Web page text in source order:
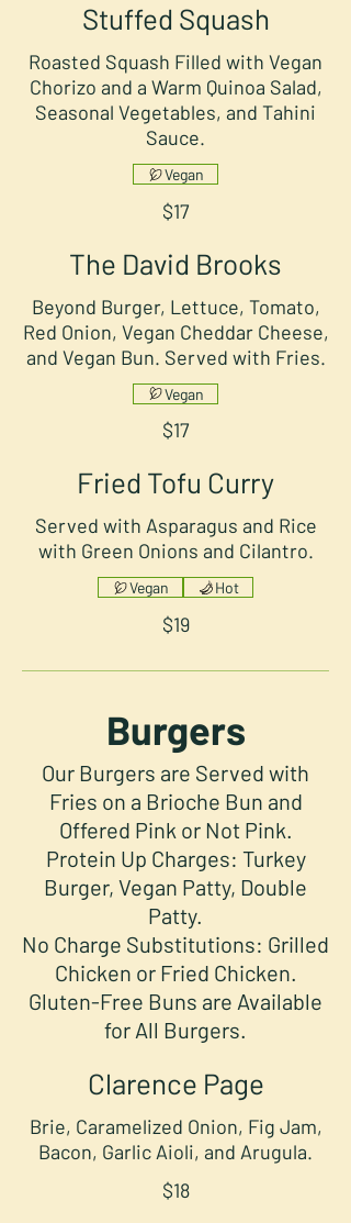
Stuffed Squash
Roasted Squash Filled with Vegan
Chorizo and a Warm Quinoa Salad,
Seasonal Vegetables, and Tahini
Sauce.
$17
Vegan
The David Brooks
Beyond Burger, Lettuce, Tomato,
Red Onion, Vegan Cheddar Cheese,
and Vegan Bun. Served with Fries.
$17
Vegan
Fried Tofu Curry
Served with Asparagus and Rice
with Green Onions and Cilantro.
$19
Vegan Hot
Burgers
Our Burgers are Served with
Fries on a Brioche Bun and
Offered Pink or Not Pink.
Protein Up Charges: Turkey
Burger, Vegan Patty, Double
Patty.
No Charge Substitutions: Grilled
Chicken or Fried Chicken.
Gluten-Free Buns are Available
for All Burgers.
Clarence Page
Brie, Caramelized Onion, Fig Jam,
Bacon, Garlic Aioli, and Arugula.
$18